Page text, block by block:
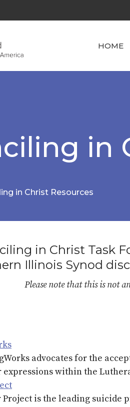
HOME
in
in Christ Resources
in Christ Task
Illinois Synod
Please note that this is not
advocates for the
expressions within the
Project is the leading suicide